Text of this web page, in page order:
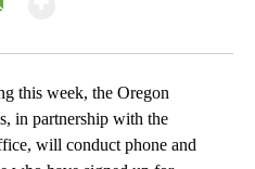
this week, the Oregon
in partnership with the
will conduct phone and